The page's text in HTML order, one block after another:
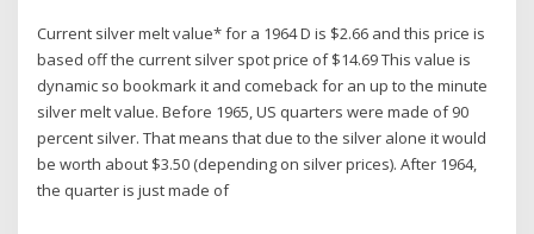
Current silver melt value* for a 1964 D is $2.66 and this price is
based off the current silver spot price of $14.69 This value is
dynamic so bookmark it and comeback for an up to the minute
silver melt value. Before 1965, US quarters were made of 90
percent silver. That means that due to the silver alone it would
be worth about $3.50 (depending on silver prices). After 1964,
the quarter is just made of